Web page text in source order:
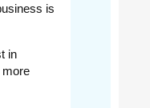
is
in
more